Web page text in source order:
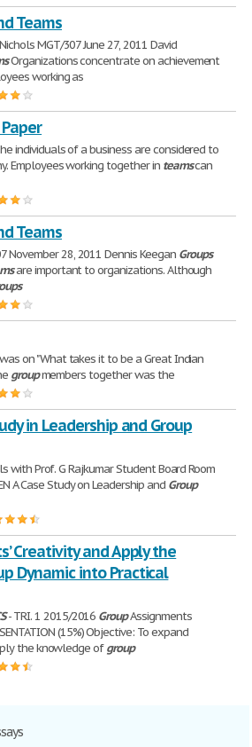
Teams
MGT/307 June 27, 2011 David
Organizations concentrate on achievement
working as
individuals of a business are considered to
Employees working together in teamscan
Teams
November 28, 2011 Dennis Keegan Groups
are important to organizations. Although
on "What takes it to be a Great Indian
groupmembers together was the
in Leadership and Group
with Prof. G Rajkumar Student Board Room
A Case Study on Leadership and Group
Creativity and Apply the
Dynamic into Practical
- TRI. 1 2015/2016 GroupAssignments
(15%) Objective: To expand
the knowledge ofgroup